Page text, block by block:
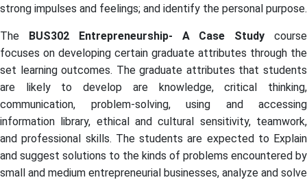
strong impulses and feelings; and identify the personal purpose.
The BUS302 Entrepreneurship- A Case Studycourse
focuses on developing certain graduate attributes through the
set learning outcomes. The graduate attributes that students
are likely to develop are knowledge, critical thinking,
communication, problem-solving, using and accessing
information library, ethical and cultural sensitivity, teamwork,
and professional skills. The students are expected to Explain
and suggest solutions to the kinds of problems encountered by
small and medium entrepreneurial businesses, analyze and solve